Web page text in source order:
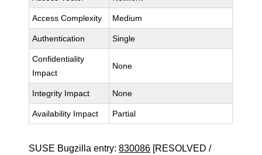
Access Complexity Medium
Authentication Single
Confidentiality
Impact
None
Integrity Impact None
Availability Impact Partial
SUSE Bugzilla entry:830086 [RESOLVED /